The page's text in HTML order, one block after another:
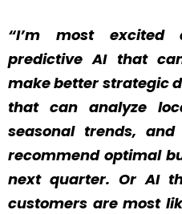
“I’m most
predictive AI that
make better strategic
that can analyze
seasonal trends,
recommend optimal
next quarter. Or AI
customers are most